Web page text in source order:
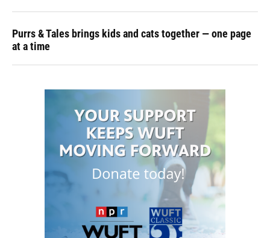
Purrs & Tales brings kids and cats together — one page
at a time